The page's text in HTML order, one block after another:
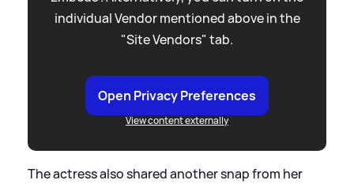
individual Vendor mentioned above in the
"Site Vendors" tab.
Open Privacy Preferences
View content externally
The actress also shared another snap from her